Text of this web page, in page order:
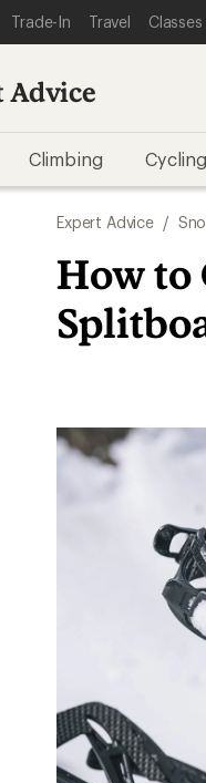
CATEGORIES
Trade-In Travel
Advice
Climbing Cycling
Expert Advice /
How to